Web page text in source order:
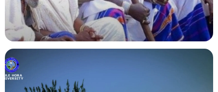
Indigenous Knowledge